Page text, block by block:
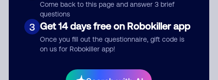
Come back to this page and answer 3 brief
questions
3 Get 14 days free on Robokiller app
Once you fill out the questionnaire, gift code is
on us for Robokiller app!
Submit Comment
your comment publicly.